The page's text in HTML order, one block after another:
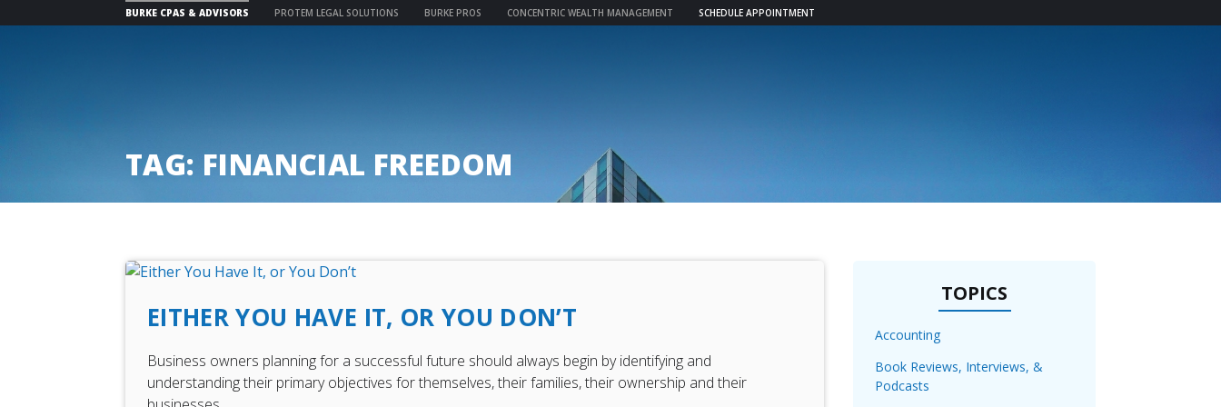
BURKE CPAS & ADVISORS PROTEM LEGAL SOLUTIONS BURKE PROS CONCENTRIC WEALTH MANAGEMENT SCHEDULE APPOINTMENT
TAG: FINANCIAL FREEDOM
EITHER YOU HAVE IT, OR YOU DON’T
Business owners planning for a successful future should always begin by identifying and
understanding their primary objectives for themselves, their families, their ownership and their
TOPICS
Accounting
Book Reviews, Interviews, &
Podcasts